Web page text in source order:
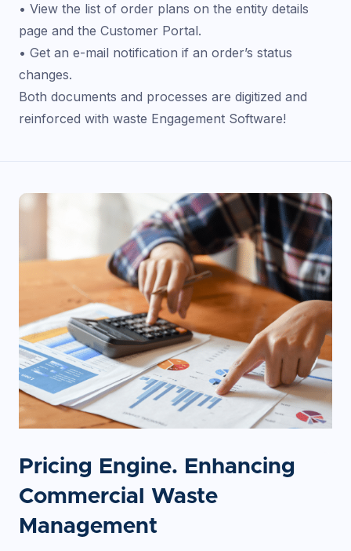
• View the list of order plans on the entity details
page and the Customer Portal.
• Get an e-mail notification if an order’s status
changes.
Both documents and processes are digitized and
reinforced with waste Engagement Software!
Pricing Engine. Enhancing
Commercial Waste
Management